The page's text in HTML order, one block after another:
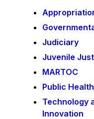
Judiciary
Juvenile
MARTOC
Public
Technology
Innovation